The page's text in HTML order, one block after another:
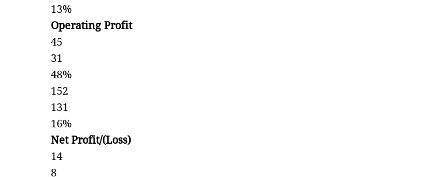
13%
Operating Profit
45
31
48%
152
131
16%
Net Profit/(Loss)
14
8